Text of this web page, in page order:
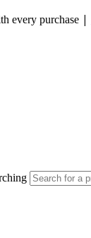
every purchase |